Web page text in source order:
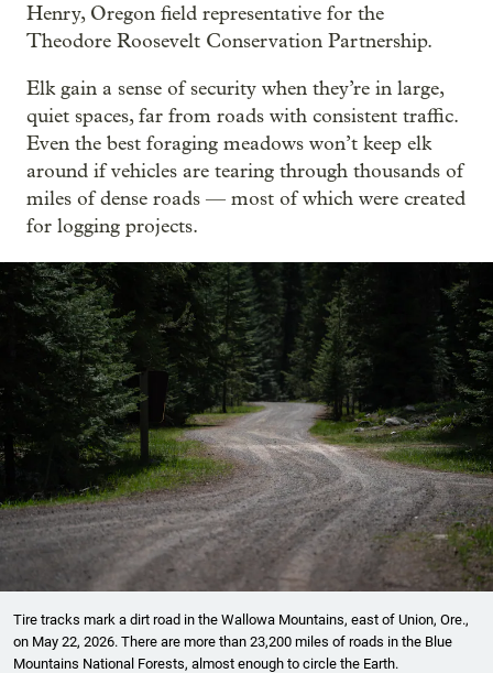
Henry, Oregon field representative for the
Theodore Roosevelt Conservation Partnership.
Elk gain a sense of security when they’re in large,
quiet spaces, far from roads with consistent traffic.
Even the best foraging meadows won’t keep elk
around if vehicles are tearing through thousands of
miles of dense roads — most of which were created
for logging projects.
Tire tracks mark a dirt road in the Wallowa Mountains, east of Union, Ore.,
on May 22, 2026. There are more than 23,200 miles of roads in the Blue
Mountains National Forests, almost enough to circle the Earth.